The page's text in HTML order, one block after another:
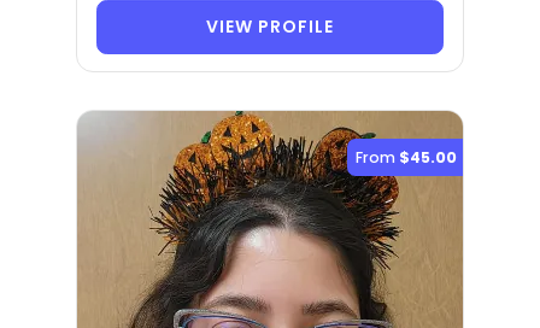
VIEW PROFILE
From $45.00